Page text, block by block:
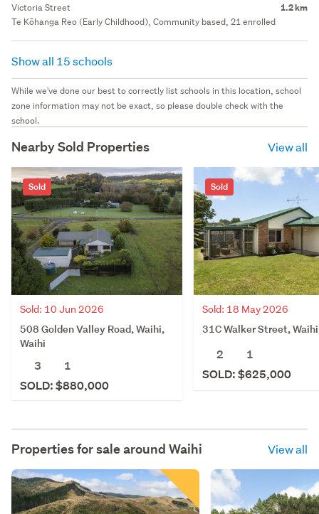
Victoria Street 1.2 km
Te Kōhanga Reo (Early Childhood), Community based, 21 enrolled
Show all 15 schools
While we've done our best to correctly list schools in this location, school
zone information may not be exact, so please double check with the
school.
Nearby Sold Properties View all
Sold
Sold: 10 Jun 2026
508 Golden Valley Road, Waihi,
Waihi
3
1
SOLD: $880,000
Sold
Sold: 18 May 2026
31C Walker Street,
2
1
SOLD: $625,000
Properties for sale around Waihi View all